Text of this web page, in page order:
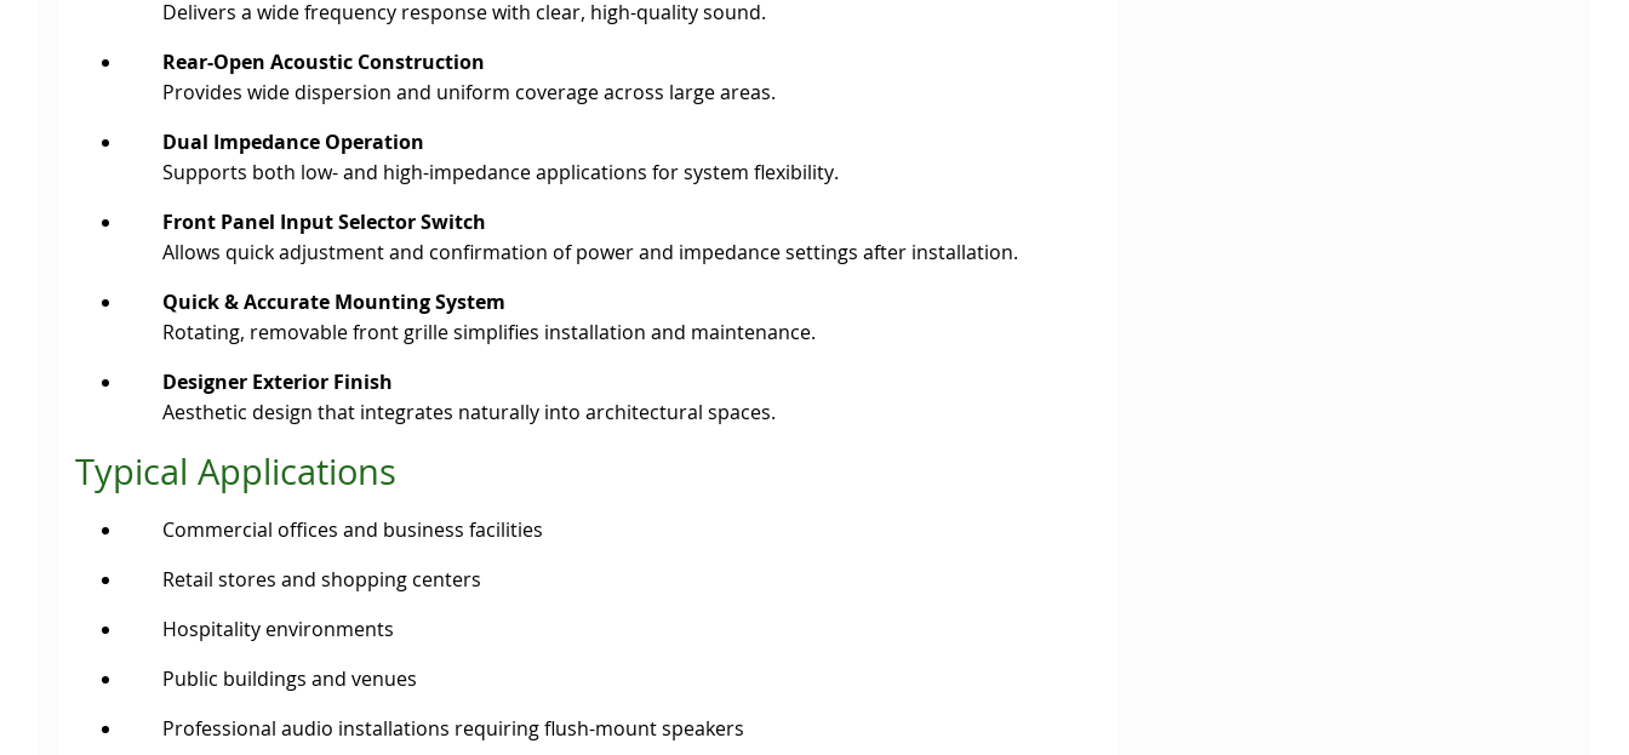
Delivers a wide frequency response with clear, high-quality sound.
Rear-Open Acoustic Construction
Provides wide dispersion and uniform coverage across large areas.
Dual Impedance Operation
Supports both low- and high-impedance applications for system flexibility.
Front Panel Input Selector Switch
Allows quick adjustment and confirmation of power and impedance settings after installation.
Quick & Accurate Mounting System
Rotating, removable front grille simplifies installation and maintenance.
Designer Exterior Finish
Aesthetic design that integrates naturally into architectural spaces.
Typical Applications
Commercial offices and business facilities
Retail stores and shopping centers
Hospitality environments
Public buildings and venues
Professional audio installations requiring flush-mount speakers